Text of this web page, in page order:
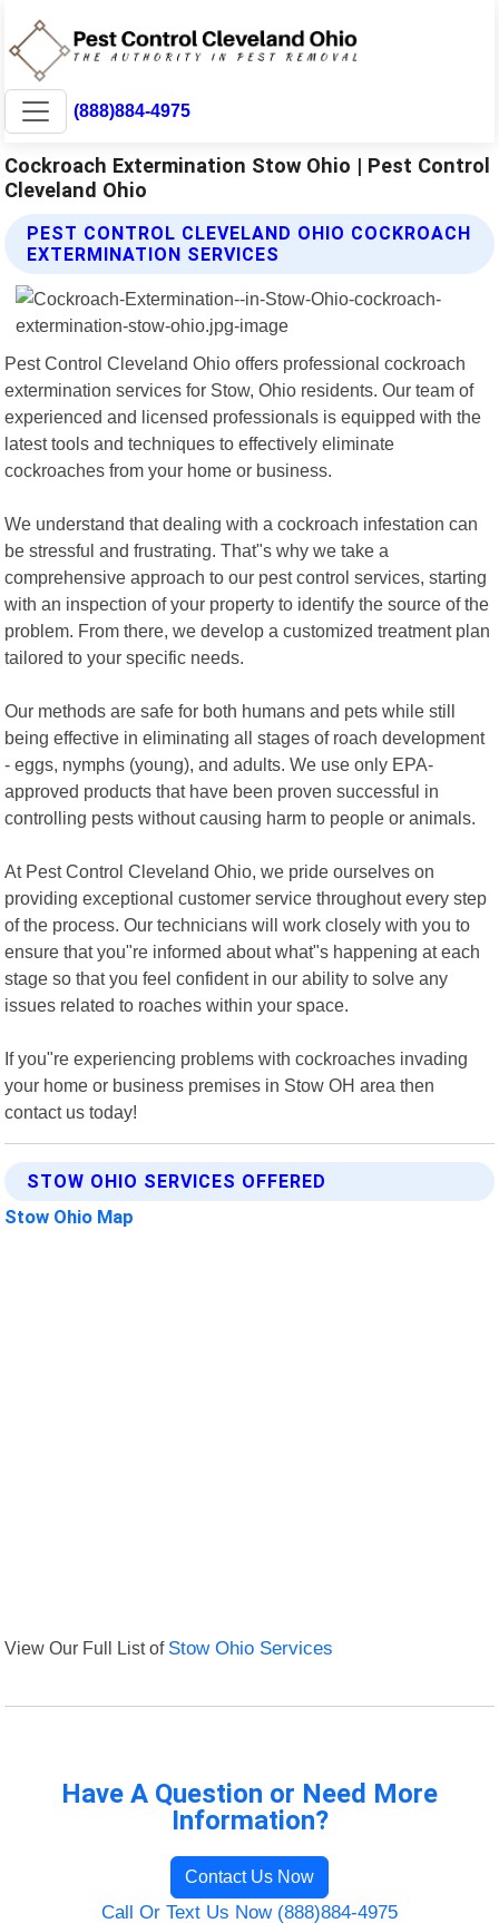
(888)884-4975
Cockroach Extermination Stow Ohio | Pest Control
Cleveland Ohio
PEST CONTROL CLEVELAND OHIO COCKROACH
EXTERMINATION SERVICES
Pest Control Cleveland Ohio offers professional cockroach
extermination services for Stow, Ohio residents. Our team of
experienced and licensed professionals is equipped with the
latest tools and techniques to effectively eliminate
cockroaches from your home or business.
We understand that dealing with a cockroach infestation can
be stressful and frustrating. That"s why we take a
comprehensive approach to our pest control services, starting
with an inspection of your property to identify the source of the
problem. From there, we develop a customized treatment plan
tailored to your specific needs.
Our methods are safe for both humans and pets while still
being effective in eliminating all stages of roach development
- eggs, nymphs (young), and adults. We use only EPA-
approved products that have been proven successful in
controlling pests without causing harm to people or animals.
At Pest Control Cleveland Ohio, we pride ourselves on
providing exceptional customer service throughout every step
of the process. Our technicians will work closely with you to
ensure that you"re informed about what"s happening at each
stage so that you feel confident in our ability to solve any
issues related to roaches within your space.
If you"re experiencing problems with cockroaches invading
your home or business premises in Stow OH area then
contact us today!
STOW OHIO SERVICES OFFERED
Stow Ohio Map
View Our Full List of Stow Ohio Services
Have A Question or Need More
Information?
Contact Us Now
Call Or Text Us Now (888)884-4975